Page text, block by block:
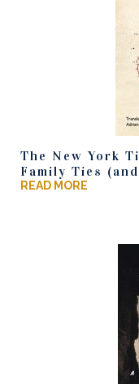
The New York
Family Ties
READ MORE